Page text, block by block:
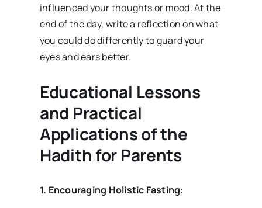
influenced your thoughts or mood. At the
end of the day, write a reflection on what
you could do differently to guard your
eyes and ears better.
Educational Lessons
and Practical
Applications of the
Hadith for Parents
1. Encouraging Holistic Fasting: